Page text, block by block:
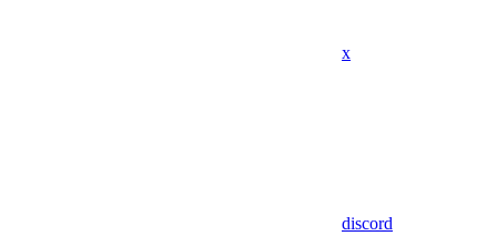
x
discord